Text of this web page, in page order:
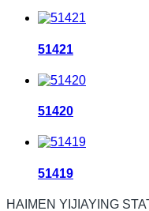
51421
51420
51419
HAIMEN YIJIAYING